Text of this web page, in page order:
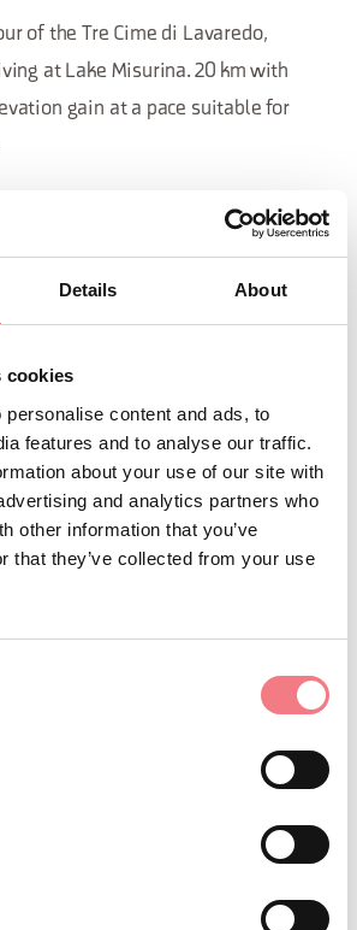
Details About
cookies
content and ads, to
features and to analyse our traffic.
about your use of our site with
and analytics partners who
other information that you’ve
that they’ve collected from your use
of the Tre Cime di Lavaredo,
at Lake Misurina. 20 km with
gain at a pace suitable for
Duration: 5 hours
OF THE ORGANIZER
Trecimedolomiti